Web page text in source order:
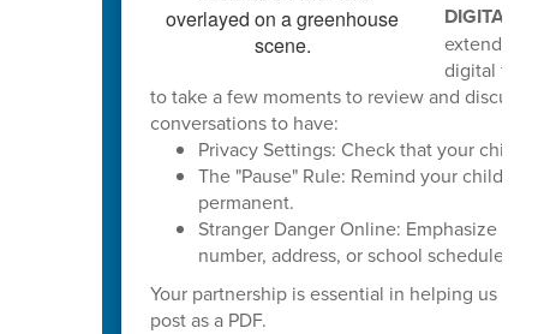
DIGITAL
extends to
digital
to take a few moments to review and
conversations to have:
Privacy Settings: Check that your
The "Pause" Rule: Remind your child
permanent.
Stranger Danger Online: Emphasize
number, address, or school schedule)
Your partnership is essential in helping us
post as a PDF.